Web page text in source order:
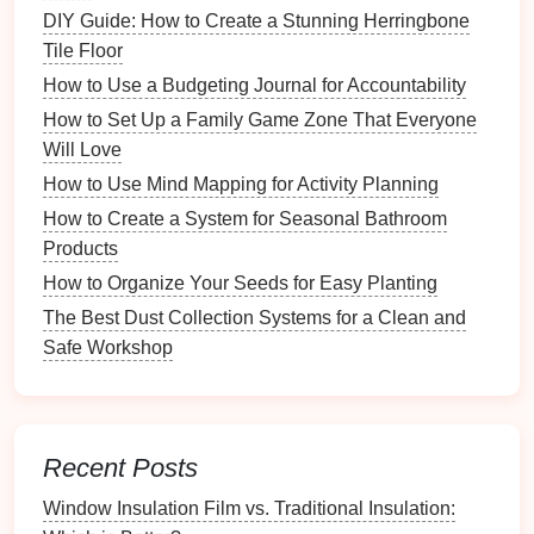
Scissorsandcraft knife
Pens
Embellishments: Gatherdecorative itemslike
stickers ,washi tape ,ribbons, andstampsthat
resonate with your chosen theme.
Photos and Memorabilia: Selectphotosand
any additionalmemorabiliayou want to include,
such as
Organize YourContent
SortingPhotos
process.
ofeventsthat will help you structure your
Drafting Ideas: Jot down ideas forcaptions,
DIY Guide: How to Create a Stunning Herringbone
Tile Floor
How to Use a Budgeting Journal for Accountability
How to Set Up a Family Game Zone That Everyone
Will Love
How to Use Mind Mapping for Activity Planning
How to Create a System for Seasonal Bathroom
Products
How to Organize Your Seeds for Easy Planting
The Best Dust Collection Systems for a Clean and
Safe Workshop
Recent Posts
Window Insulation Film vs. Traditional Insulation: